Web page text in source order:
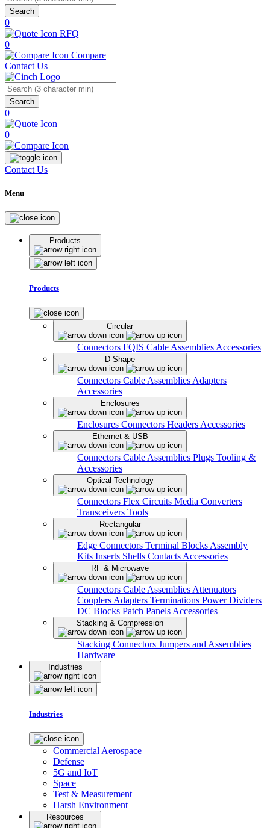
Search
0
RFQ
0
Compare
Contact Us
Search
0
0
Contact Us
Menu
Products
Products
Circular
Connectors FQIS Cable Assemblies Accessories
D-Shape
Connectors Cable Assemblies Adapters
Accessories
Enclosures
Enclosures Connectors Headers Accessories
Ethernet & USB
Connectors Cable Assemblies Plugs Tooling &
Accessories
Optical Technology
Connectors Flex Circuits Media Converters
Transceivers Tools
Rectangular
Edge Connectors Terminal Blocks Assembly
Kits Inserts Shells Contacts Accessories
RF & Microwave
Connectors Cable Assemblies Attenuators
Couplers Adapters Terminations Power Dividers
DC Blocks Patch Panels Accessories
Stacking & Compression
Stacking Connectors Jumpers and Assemblies
Hardware
Industries
Industries
Commercial Aerospace
Defense
5G and IoT
Space
Test & Measurement
Harsh Environment
Resources